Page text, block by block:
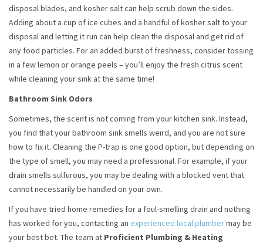
disposal blades, and kosher salt can help scrub down the sides.
Adding about a cup of ice cubes and a handful of kosher salt to your
disposal and letting it run can help clean the disposal and get rid of
any food particles. For an added burst of freshness, consider tossing
in a few lemon or orange peels – you’ll enjoy the fresh citrus scent
while cleaning your sink at the same time!
Bathroom Sink Odors
Sometimes, the scent is not coming from your kitchen sink. Instead,
you find that your bathroom sink smells weird, and you are not sure
how to fix it. Cleaning the P-trap is one good option, but depending on
the type of smell, you may need a professional. For example, if your
drain smells sulfurous, you may be dealing with a blocked vent that
cannot necessarily be handled on your own.
If you have tried home remedies for a foul-smelling drain and nothing
has worked for you, contacting an experienced local plumbermay be
your best bet. The team at Proficient Plumbing & Heating